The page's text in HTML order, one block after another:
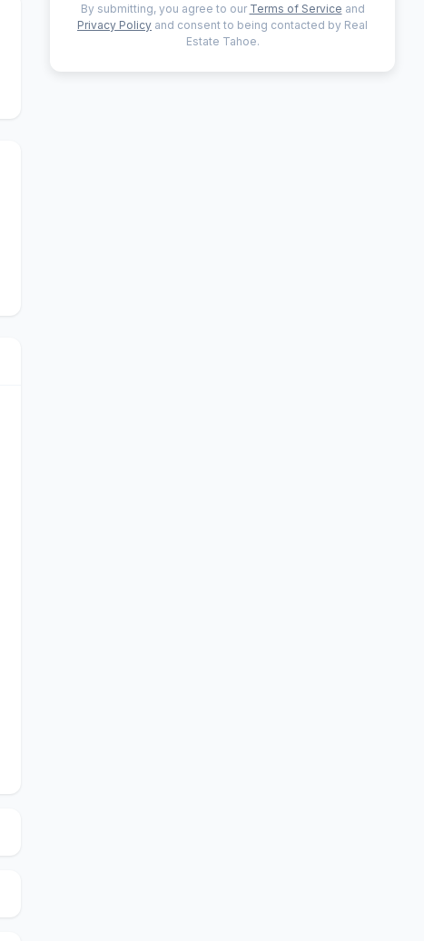
By submitting, you agree to our Terms of Service and
Privacy Policy and consent to being contacted by Real
Estate Tahoe.